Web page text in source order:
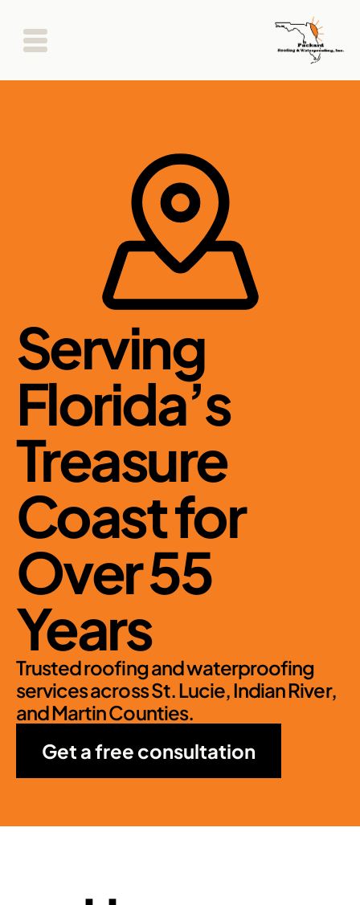
Serving
Florida’s
Treasure
Coast for
Over 55
Years
Trusted roofing and waterproofing
services across St. Lucie, Indian River,
and Martin Counties.
Get a free consultation